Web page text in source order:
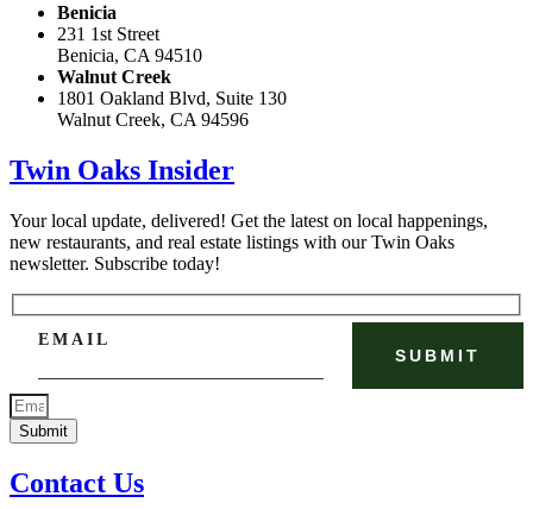
Benicia
231 1st Street
Benicia, CA 94510
Walnut Creek
1801 Oakland Blvd, Suite 130
Walnut Creek, CA 94596
Twin Oaks Insider
Your local update, delivered! Get the latest on local happenings,
new restaurants, and real estate listings with our Twin Oaks
newsletter. Subscribe today!
EMAIL
Submit
Contact Us